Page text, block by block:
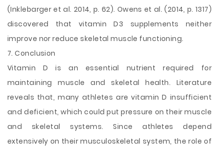
(Inklebarger et al. 2014, p. 62). Owens et al. (2014, p. 1317)
discovered that vitamin D3 supplements neither
improve nor reduce skeletal muscle functioning.
7. Conclusion
Vitamin D is an essential nutrient required for
maintaining muscle and skeletal health. Literature
reveals that, many athletes are vitamin D insufficient
and deficient, which could put pressure on their muscle
and skeletal systems. Since athletes depend
extensively on their musculoskeletal system, the role of